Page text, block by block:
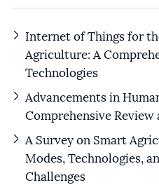
Internet of Things for
Agriculture: A
Technologies
Advancements in
Comprehensive
A Survey on Smart
Modes, Technologies,
Challenges